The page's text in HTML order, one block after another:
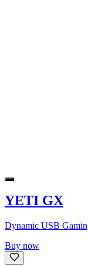
YETI GX
Dynamic USB
Buy now